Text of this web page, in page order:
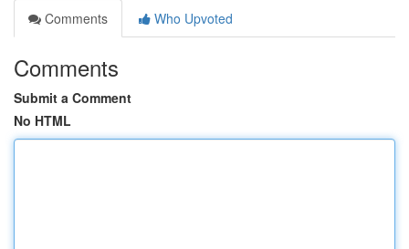
Comments
Who Upvoted
Comments
Submit a Comment
No HTML